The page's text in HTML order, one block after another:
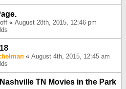
« August 28th, 2015, 12:46 pm
« August 4th, 2015, 12:45 am
TN Movies in the Park